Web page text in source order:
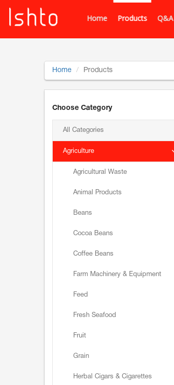
Home Products Q&A
Home Products
Choose Category
All Categories
Agriculture
Agricultural Waste
Animal Products
Beans
Cocoa Beans
Coffee Beans
Farm Machinery & Equipment
Feed
Fresh Seafood
Fruit
Grain
Herbal Cigars & Cigarettes